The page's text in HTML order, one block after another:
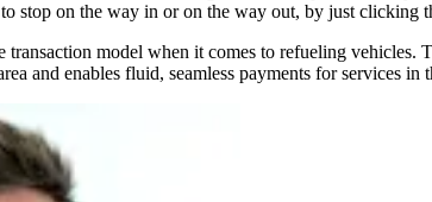
stop on the way in or on the way out, by just clicking
transaction model when it comes to refueling
and enables fluid, seamless payments for services in